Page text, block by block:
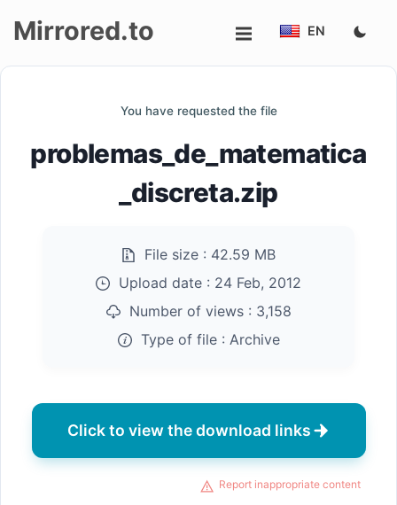
Mirrored.to EN
You have requested the file
problemas_de_matematica
_discreta.zip
File size : 42.59 MB
Upload date : 24 Feb, 2012
Number of views : 3,158
Type of file : Archive
Click to view the download links
Report inappropriate content